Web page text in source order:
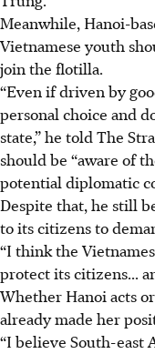
Meanwhile, Hanoi-
Vietnameseyouth
join the flotilla.
“Even if driven by
personal choice and
state,” he told The
should be “aware of
potential diplomatic
Despite that, he still
to its citizens to
“I think the
protect itscitizens...
Whether Hanoi acts
already made her
“I believe South-east